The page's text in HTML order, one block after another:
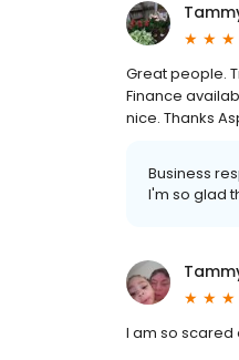
Great people.
Finance
nice. Thanks
Business
I'm so glad
I am so scared